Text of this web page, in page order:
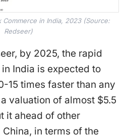
in India, 2023 (Source:
Redseer)
by 2025, the rapid
India is expected to
15 times faster than any
valuation of almost $5.5
it ahead of other
in terms of the